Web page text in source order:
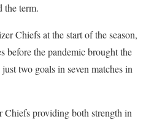
the term.
Chiefs at the start of the season,
before the pandemic brought the
two goals in seven matches in
providing both strength in